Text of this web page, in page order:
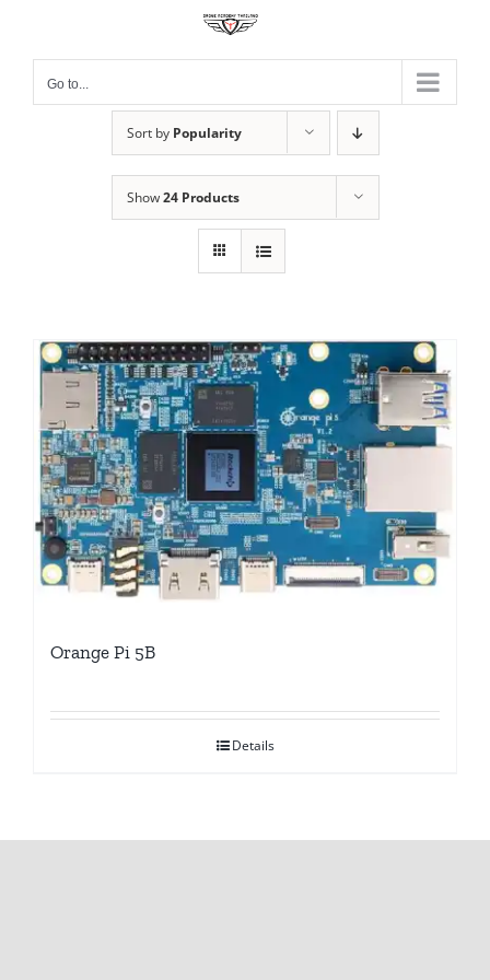
contentGo to...
Sort by Popularity
Show24 Products
Orange Pi 5B
Details